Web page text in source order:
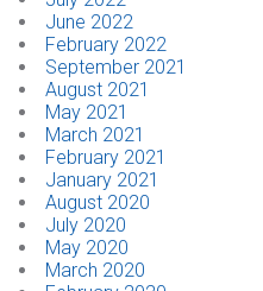
June 2022
February 2022
September 2021
August 2021
May 2021
March 2021
February 2021
January 2021
August 2020
July 2020
May 2020
March 2020